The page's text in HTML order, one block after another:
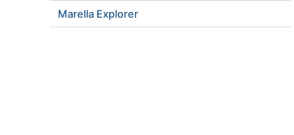
Marella Explorer